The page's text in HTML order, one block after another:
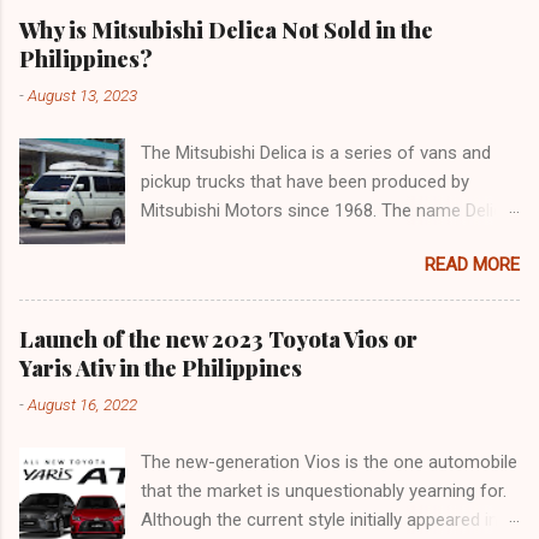
Why is Mitsubishi Delica Not Sold in the
Philippines?
-August 13, 2023
The Mitsubishi Delica is a series of vans and
pickup trucks that have been produced by
Mitsubishi Motors since 1968. The name Delica
"delicious car" ¹. The Delica is known for its
versatility, spaciousness, and off-road
capability. The latest generation of the Delica,
the D:5, was launched in Japan in 2019. It is
based on the Mitsubishi Outlander platform and
a 2.2-liter turbodiesel engine that produces
170hp and 392Nm of torque, paired with an
eight-speed automatic transmission and a
READ MORE
Launch of the new 2023 Toyota Vios or
Yaris Ativ in the Philippines
-August 16, 2022
The new-generation Vios is the one automobile
that the market is unquestionably yearning for.
Although the current style initially appeared in